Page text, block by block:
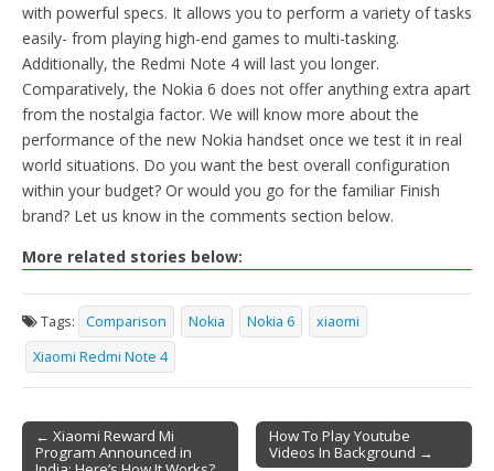
with powerful specs. It allows you to perform a variety of tasks
easily- from playing high-end games to multi-tasking.
Additionally, the Redmi Note 4 will last you longer.
Comparatively, the Nokia 6 does not offer anything extra apart
from the nostalgia factor. We will know more about the
performance of the new Nokia handset once we test it in real
world situations. Do you want the best overall configuration
within your budget? Or would you go for the familiar Finish
brand? Let us know in the comments section below.
More related stories below:
Tags: Comparison Nokia Nokia 6
xiaomi
Xiaomi Redmi Note 4
Post navigation
← Xiaomi Reward Mi
Program Announced in
How To Play Youtube
Videos In Background →